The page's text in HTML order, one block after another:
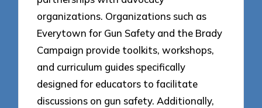
organizations. Organizations such as
Everytown for Gun Safety and the Brady
Campaign provide toolkits, workshops,
and curriculum guides specifically
designed for educators to facilitate
discussions on gun safety. Additionally,